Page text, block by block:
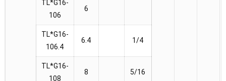
TL*G16-
106
6
TL*G16-
106.4
6.4 1/4
TL*G16-
108
8 5/16